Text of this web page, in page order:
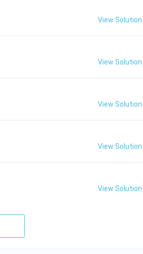
View Solution
View Solution
View Solution
View Solution
View Solution